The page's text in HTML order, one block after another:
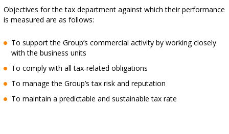
Objectives for the tax department against which their performance
is measured are as follows:
To support the Group’s commercial activity by working closely
with the business units
To comply with all tax-related obligations
To manage the Group’s tax risk and reputation
To maintain a predictable and sustainable tax rate